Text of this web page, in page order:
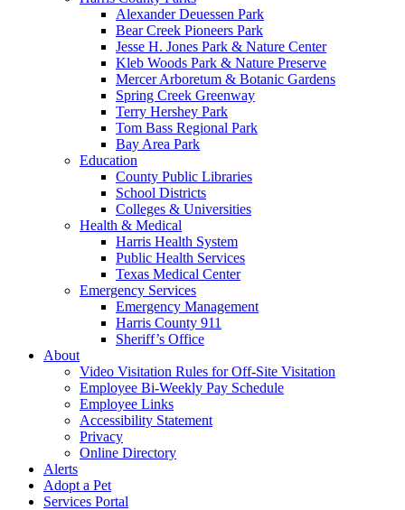
Alexander Deuessen Park
Bear Creek Pioneers Park
Jesse H. Jones Park & Nature Center
Kleb Woods Park & Nature Preserve
Mercer Arboretum & Botanic Gardens
Spring Creek Greenway
Terry Hershey Park
Tom Bass Regional Park
Bay Area Park
Education
County Public Libraries
School Districts
Colleges & Universities
Health & Medical
Harris Health System
Public Health Services
Texas Medical Center
Emergency Services
Emergency Management
Harris County 911
Sheriff’s Office
About
Video Visitation Rules for Off-Site Visitation
Employee Bi-Weekly Pay Schedule
Employee Links
Accessibility Statement
Privacy
Online Directory
Alerts
Adopt a Pet
Services Portal